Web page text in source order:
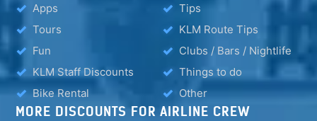
Apps
Tips
Tours
KLM Route Tips
Fun
Clubs / Bars / Nightlife
KLM Staff Discounts
Things to do
Bike Rental
Other
MORE DISCOUNTS FOR AIRLINE CREW